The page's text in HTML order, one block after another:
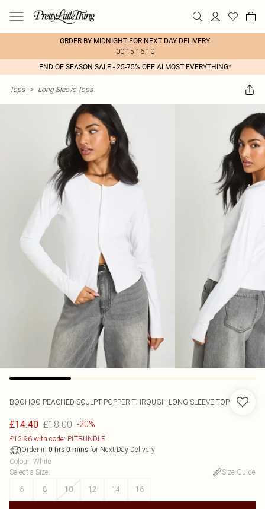
ORDER BY MIDNIGHT FOR NEXT DAY DELIVERY
00:15:16:10
END OF SEASON SALE - 25-75% OFF ALMOST EVERYTHING*
Tops > Long Sleeve Tops
BOOHOO PEACHED SCULPT POPPER THROUGH LONG SLEEVE TOP
£14.40 £18.00 -20%
£12.96 with code: PLTBUNDLE
Order in 0 hrs 0 mins for Next Day Delivery
Colour: White
Select a Size:
Size Guide
6
8 10 12 14 16